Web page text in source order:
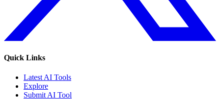
Quick Links
Latest AI Tools
Explore
Submit AI Tool